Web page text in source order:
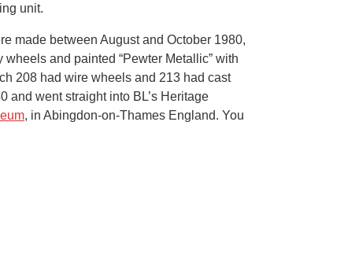
unit.
made between August and October 1980,
and painted “Pewter Metallic” with
208 had wire wheels and 213 had cast
and went straight into BL’s Heritage
, in Abingdon-on-Thames England. You